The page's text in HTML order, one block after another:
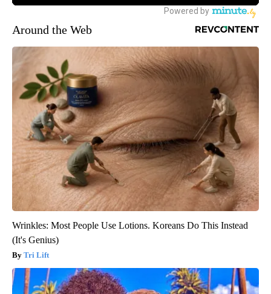
Around the Web
Wrinkles: Most People Use Lotions. Koreans Do This Instead
(It's Genius)
Tri Lift